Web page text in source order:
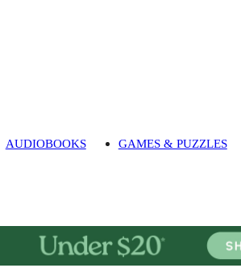
AUDIOBOOKS GAMES & PUZZLES